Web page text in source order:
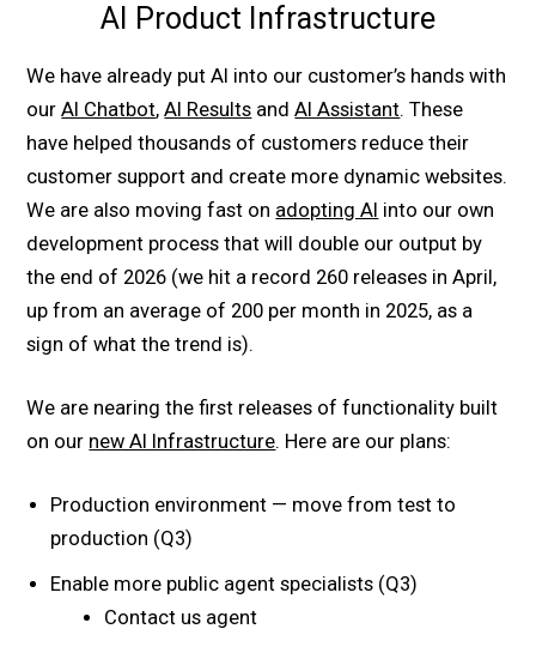
AI Product Infrastructure
We have already put AI into our customer’s hands with
ourAI Chatbot,AI Results andAI Assistant. These
have helped thousands of customers reduce their
customer support and create more dynamic websites.
We are also moving fast on adopting AI into our own
development process that will double our output by
the end of 2026 (we hit a record 260 releases in April,
up from an average of 200 per month in 2025, as a
sign of what the trend is).
We are nearing the first releases of functionality built
on our new AI Infrastructure. Here are our plans:
Production environment — move from test to
production (Q3)
Enable more public agent specialists (Q3)
Contact us agent